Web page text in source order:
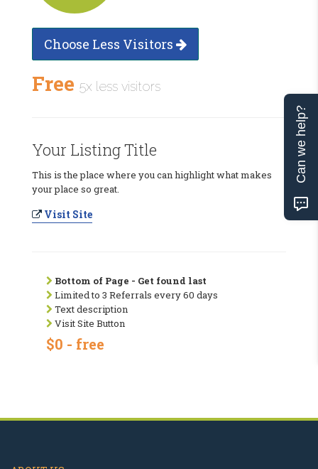
Choose Less Visitors
Free 5x less visitors
Your Listing Title
This is the place where you can highlight what makes
your place so great.
Visit Site
Bottom of Page - Get found last
Limited to 3 Referrals every 60 days
Text description
Visit Site Button
$0 - free
Can we help?